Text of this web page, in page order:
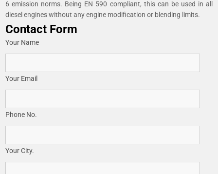
6 emission norms. Being EN 590 compliant, this can be used in all
diesel engines without any engine modification or blending limits.
Contact Form
Your Name
Your Email
Phone No.
Your City.